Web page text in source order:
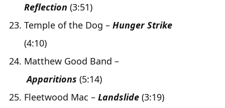
Reflection (3:51)
Temple of the Dog – Hunger Strike
(4:10)
Matthew Good Band –
Apparitions (5:14)
Fleetwood Mac – Landslide (3:19)